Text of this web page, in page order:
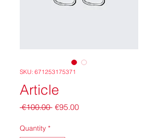
SKU: 671253175371
Article
€100.00 Regular
€95.00Sale
Quantity *